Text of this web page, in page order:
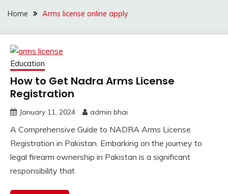
Home Arms license online apply
Education
How to Get Nadra Arms License
Registration
January 11, 2024 admin bhai
A Comprehensive Guide to NADRA Arms License
Registration in Pakistan. Embarking on the journey to
legal firearm ownership in Pakistan is a significant
responsibility that